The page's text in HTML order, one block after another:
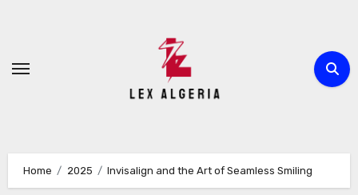
Home 2025 Invisalign and the Art of Seamless Smiling